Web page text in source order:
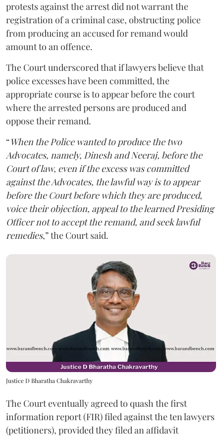
protests against the arrest did not warrant the
registration of a criminal case, obstructing police
from producing an accused for remand would
amount to an offence.
The Court underscored that if lawyers believe that
police excesses have been committed, the
appropriate course is to appear before the court
where the arrested persons are produced and
oppose their remand.
“When the Police wanted to produce the two
Advocates, namely, Dinesh and Neeraj, before the
Court of law, even if the excess was committed
against the Advocates, the lawful way is to appear
before the Court before which they are produced,
voice their objection, appeal to the learned Presiding
Officer not to accept the remand, and seek lawful
remedies,” the Court said.
Justice D Bharatha Chakravarthy
The Court eventually agreed to quash the first
information report (FIR) filed against the ten lawyers
(petitioners), provided they filed an affidavit